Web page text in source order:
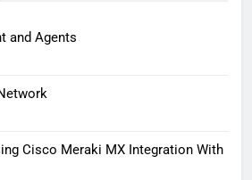
and Agents
Cisco Meraki MX Integration With